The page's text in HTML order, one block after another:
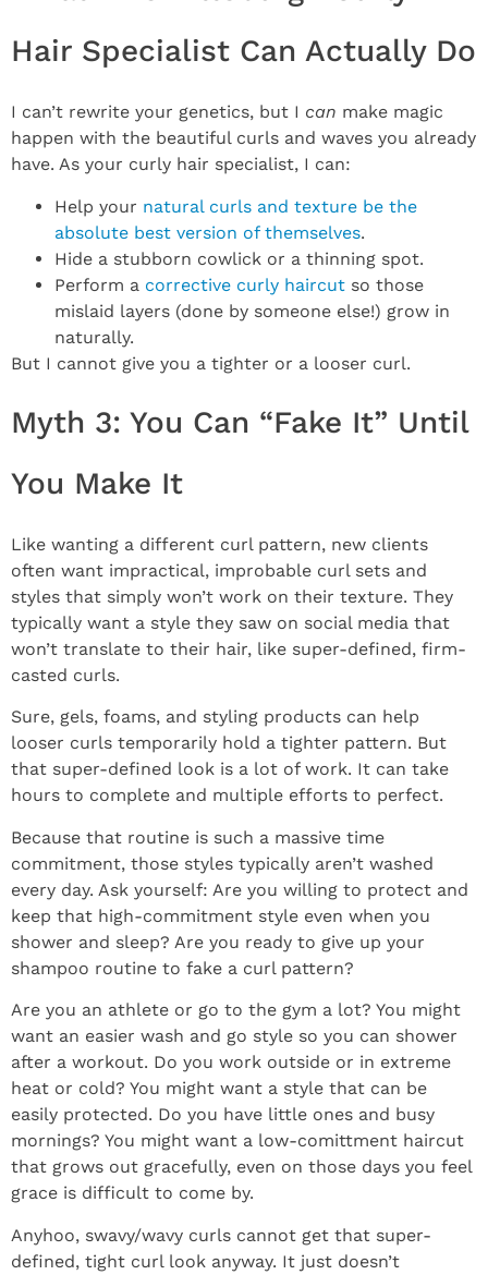
Hair Specialist Can Actually Do
I can’t rewrite your genetics, but I can make magic
happen with the beautiful curls and waves you already
have. As your curly hair specialist, I can:
Help your natural curls and texture be the
absolute best version of themselves.
Hide a stubborn cowlick or a thinning spot.
Perform a corrective curly haircut so those
mislaid layers (done by someone else!) grow in
naturally.
But I cannot give you a tighter or a looser curl.
Myth 3: You Can “Fake It” Until
You Make It
Like wanting a different curl pattern, new clients
often want impractical, improbable curl sets and
styles that simply won’t work on their texture. They
typically want a style they saw on social media that
won’t translate to their hair, like super-defined, firm-
casted curls.
Sure, gels, foams, and styling products can help
looser curls temporarily hold a tighter pattern. But
that super-defined look is a lot of work. It can take
hours to complete and multiple efforts to perfect.
Because that routine is such a massive time
commitment, those styles typically aren’t washed
every day. Ask yourself: Are you willing to protect and
keep that high-commitment style even when you
shower and sleep? Are you ready to give up your
shampoo routine to fake a curl pattern?
Are you an athlete or go to the gym a lot? You might
want an easier wash and go style so you can shower
after a workout. Do you work outside or in extreme
heat or cold? You might want a style that can be
easily protected. Do you have little ones and busy
mornings? You might want a low-comittment haircut
that grows out gracefully, even on those days you feel
grace is difficult to come by.
Anyhoo, swavy/wavy curls cannot get that super-
defined, tight curl look anyway. It just doesn’t